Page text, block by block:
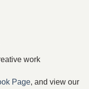
work
Page, and view our